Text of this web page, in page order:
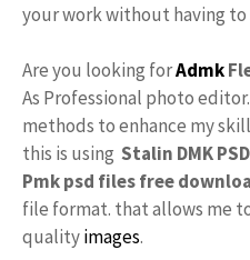
your work without having to
Are you looking forAdmk
As Professional photo
methods to enhance my
this is using Stalin DMK PSD
Pmk psd files free
file format. that allows me
qualityimages.